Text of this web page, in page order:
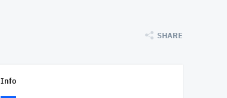
SHARE
Info